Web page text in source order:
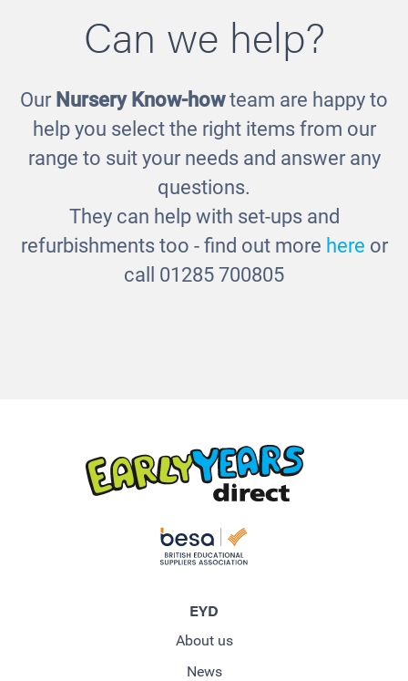
Click Blocks
£75.00
Can we help?
Our Nursery Know-howteam are happy to
help you select the right items from our
range to suit your needs and answer any
questions.
They can help with set-ups and
refurbishments too - find out more here or
call 01285 700805
EYD
About us
News